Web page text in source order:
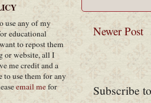
Newer Post
Subscribe
use any of my
educational
to repost them
or website, all I
me credit and a
use them for any
email mefor